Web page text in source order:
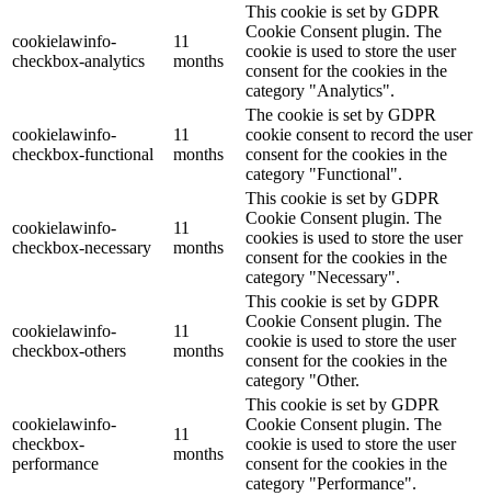
cookielawinfo-
checkbox-analytics
11
months
This cookie is set by GDPR
Cookie Consent plugin. The
cookie is used to store the user
consent for the cookies in the
category "Analytics".
cookielawinfo-
checkbox-functional
11
months
The cookie is set by GDPR
cookie consent to record the user
consent for the cookies in the
category "Functional".
cookielawinfo-
checkbox-necessary
11
months
This cookie is set by GDPR
Cookie Consent plugin. The
cookies is used to store the user
consent for the cookies in the
category "Necessary".
cookielawinfo-
checkbox-others
11
months
This cookie is set by GDPR
Cookie Consent plugin. The
cookie is used to store the user
consent for the cookies in the
category "Other.
cookielawinfo-
checkbox-
performance
11
months
This cookie is set by GDPR
Cookie Consent plugin. The
cookie is used to store the user
consent for the cookies in the
category "Performance".